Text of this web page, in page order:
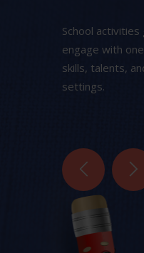
School
engage with
skills, talents,
settings.